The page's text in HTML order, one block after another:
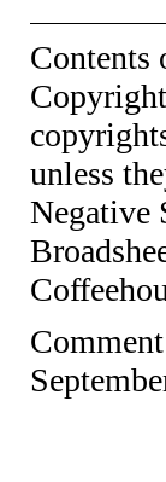
unless
Negative